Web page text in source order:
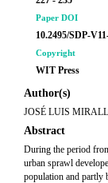
Paper DOI
10.2495/SDP-
Copyright
WIT Press
Author(s)
JOSÉ LUIS
Abstract
During the period
urban sprawl
population and partly